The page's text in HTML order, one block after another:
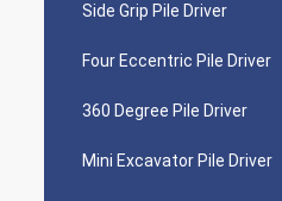
Side Grip Pile Driver
Four Eccentric Pile Driver
360 Degree Pile Driver
Mini Excavator Pile Driver